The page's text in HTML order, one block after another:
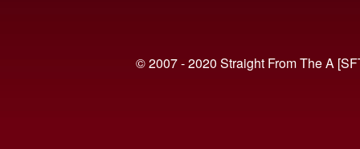
© 2007 - 2020 Straight From The A